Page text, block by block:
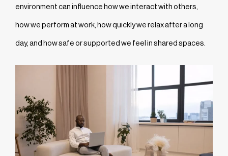
environment can influence how we interact with others,
how we perform at work, how quickly we relax after a long
day, and how safe or supported we feel in shared spaces.